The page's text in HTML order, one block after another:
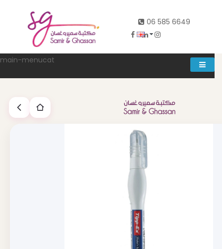
06 585 6649
main-menucat
Abd al rahman khalifeh street Main door, between 7th and
8th circle، Zahran Street side door, Building number 314،